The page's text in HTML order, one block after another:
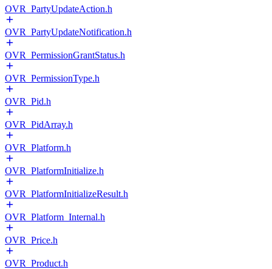
OVR_PartyUpdateAction.h
OVR_PartyUpdateNotification.h
OVR_PermissionGrantStatus.h
OVR_PermissionType.h
OVR_Pid.h
OVR_PidArray.h
OVR_Platform.h
OVR_PlatformInitialize.h
OVR_PlatformInitializeResult.h
OVR_Platform_Internal.h
OVR_Price.h
OVR_Product.h